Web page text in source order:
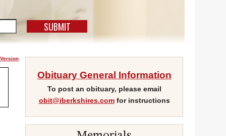
Obituary General Information
To post an obituary, please email
obit@iberkshires.comfor instructions